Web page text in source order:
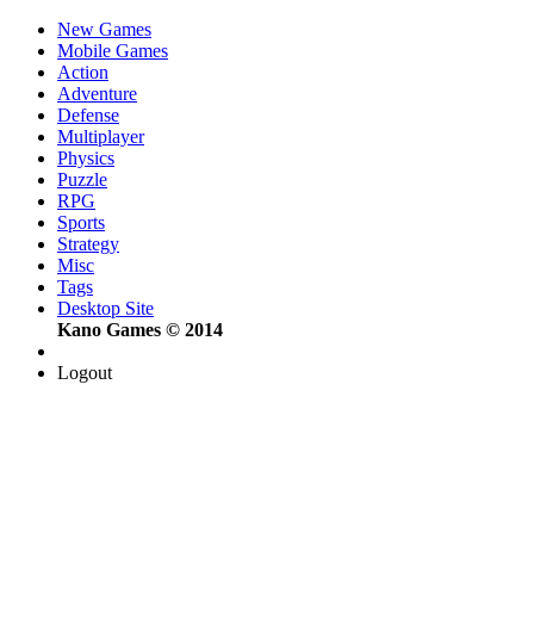
New Games
Mobile Games
Action
Adventure
Defense
Multiplayer
Physics
Puzzle
RPG
Sports
Strategy
Misc
Tags
Desktop Site
Kano Games © 2014
Logout